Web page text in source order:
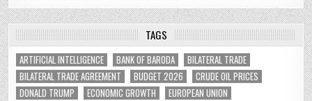
TAGS
ARTIFICIAL INTELLIGENCE BANK OF BARODA
BILATERAL TRADE
BILATERAL TRADE AGREEMENT
BUDGET 2026
CRUDE OIL PRICES
DONALD TRUMP
ECONOMIC GROWTH
EUROPEAN UNION